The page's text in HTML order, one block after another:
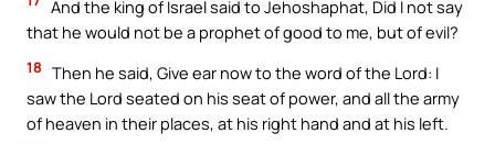
And the king of Israel said to Jehoshaphat, Did I not say
that he would not be a prophet of good to me, but of evil?
18 Then he said, Give ear now to the word of the Lord: I
saw the Lord seated on his seat of power, and all the army
of heaven in their places, at his right hand and at his left.